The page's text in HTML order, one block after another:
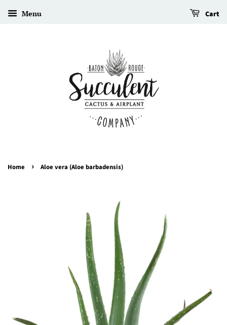
Menu Cart
Home › Aloe vera (Aloe barbadensis)